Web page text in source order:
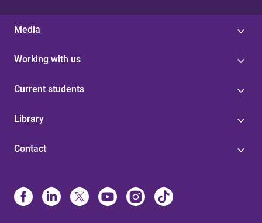
Media
Working with us
Current students
Library
Contact